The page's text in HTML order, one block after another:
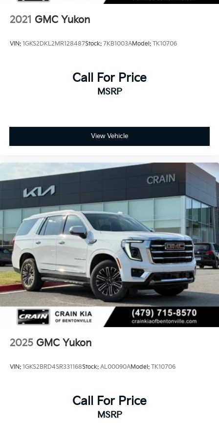
2021 GMC Yukon
VIN: 1GKS2DKL2MR128487Stock: 7KB1003AModel: TK10706
Call For Price
MSRP
View Vehicle
2025 GMC Yukon
VIN: 1GKS2BRD4SR331168Stock: AL00090AModel: TK10706
Call For Price
MSRP